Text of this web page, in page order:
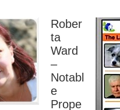
Rober
ta
Ward
–
Notabl
e
Prope